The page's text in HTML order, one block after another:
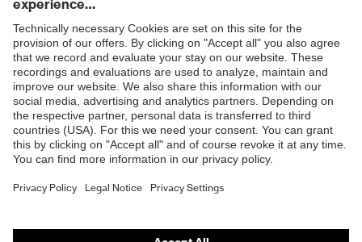
Shops
B2B online shop
Online shop for laser protection products
E | 3 Store
Purchasing assistants